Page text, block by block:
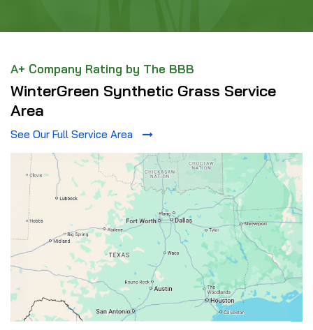
A+ Company Rating by The BBB
WinterGreen Synthetic Grass Service
Area
See Our Full Service Area